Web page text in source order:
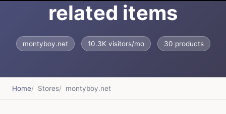
related items
montyboy.net 10.3K visitors/mo 30 products
Home Stores montyboy.net